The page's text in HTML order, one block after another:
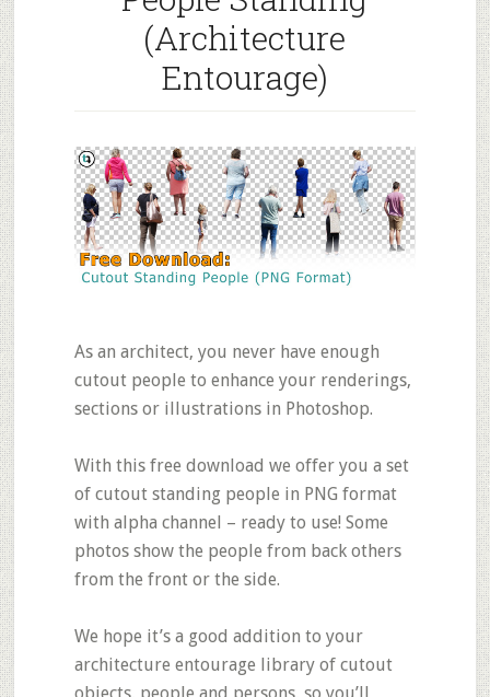
(Architecture
Entourage)
As an architect, you never have enough
cutout people to enhance your renderings,
sections or illustrations in Photoshop.
With this free download we offer you a set
of cutout standing people in PNG format
with alpha channel – ready to use! Some
photos show the people from back others
from the front or the side.
We hope it’s a good addition to your
architecture entourage library of cutout